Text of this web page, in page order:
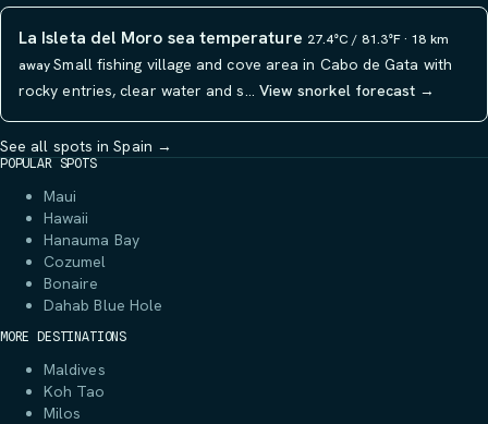
La Isleta del Moro sea temperature 27.4°C / 81.3°F · 18 km
awaySmall fishing village and cove area in Cabo de Gata with
rocky entries, clear water and s… View snorkel forecast →
See all spots in Spain →
POPULAR SPOTS
Maui
Hawaii
Hanauma Bay
Cozumel
Bonaire
Dahab Blue Hole
MORE DESTINATIONS
Maldives
Koh Tao
Milos